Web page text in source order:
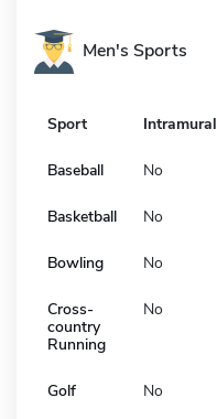
Men's Sports
Sport Intramural
Baseball No
Basketball No
Bowling No
Cross-
country
Running
No
Golf No